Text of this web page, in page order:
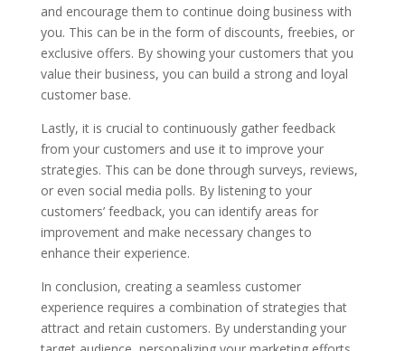
and encourage them to continue doing business with
you. This can be in the form of discounts, freebies, or
exclusive offers. By showing your customers that you
value their business, you can build a strong and loyal
customer base.
Lastly, it is crucial to continuously gather feedback
from your customers and use it to improve your
strategies. This can be done through surveys, reviews,
or even social media polls. By listening to your
customers’ feedback, you can identify areas for
improvement and make necessary changes to
enhance their experience.
In conclusion, creating a seamless customer
experience requires a combination of strategies that
attract and retain customers. By understanding your